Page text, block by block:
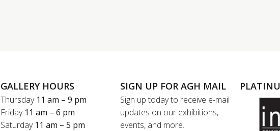
GALLERY HOURS
Thursday 11 am – 9 pm
Friday 11 am – 6 pm
Saturday 11 am – 5 pm
SIGN UP FOR AGH MAIL
Sign up today to receive e-mail
updates on our exhibitions,
events, and more.